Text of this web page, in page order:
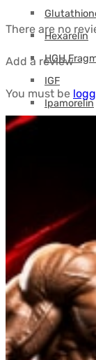
Hexarelin
HGH
IGF
Ipamorelin
MOD GRF
MOTS-C
NAD
Oxytocin
PEG-MGF
Pinealon
PT-141
There are no
Add a review
You must be